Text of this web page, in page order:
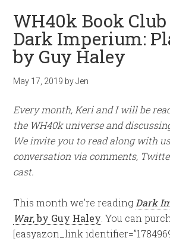
WH40k Book Club
Dark Imperium:
by Guy Haley
May 17, 2019 byJen
Every month, Keri and I will be
the WH40k universe and
We invite you to read along with
conversation via comments,
cast.
This month we’re reading Dark
War, by Guy Haley . You can
[easyazon_link